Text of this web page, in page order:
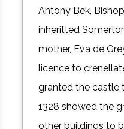
Antony Bek,
inheritted
mother, Eva de
licence to
granted the castle
1328 showed the
other buildings to